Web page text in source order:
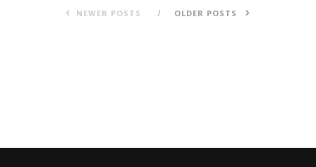
NEWER POSTS OLDER POSTS